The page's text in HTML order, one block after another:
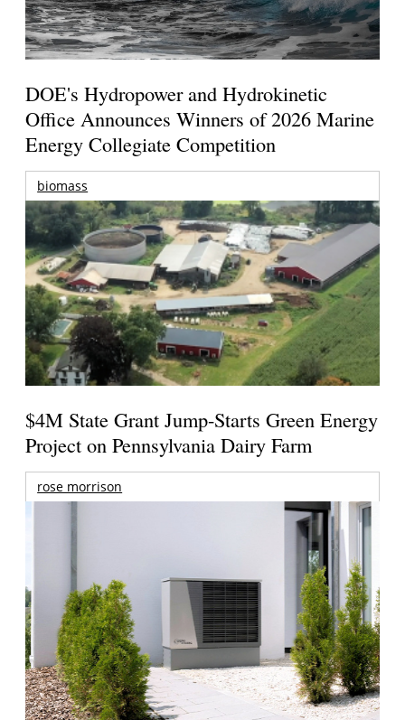
DOE's Hydropower and Hydrokinetic
Office Announces Winners of 2026 Marine
Energy Collegiate Competition
biomass
$4M State Grant Jump-Starts Green Energy
Project on Pennsylvania Dairy Farm
rose morrison